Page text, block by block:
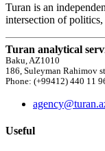
Turan is an
intersection of
Turan analytical
Baku, AZ1010
186, Suleyman Rahimov
Phone: (+99412) 440 11
Useful